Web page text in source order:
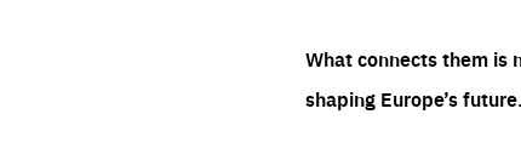
What connects them is
shaping Europe’s future.